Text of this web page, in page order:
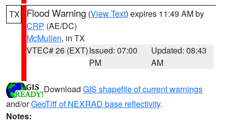
TX Flood Warning (View Text) expires 11:49 AM by
CRP (AE/DC)
McMullen, in TX
VTEC# 26 (EXT)Issued: 07:00
PM
Updated: 08:43
AM
Download GIS shapefile of current warnings
and/orGeoTiff of NEXRAD base reflectivity.
Notes: